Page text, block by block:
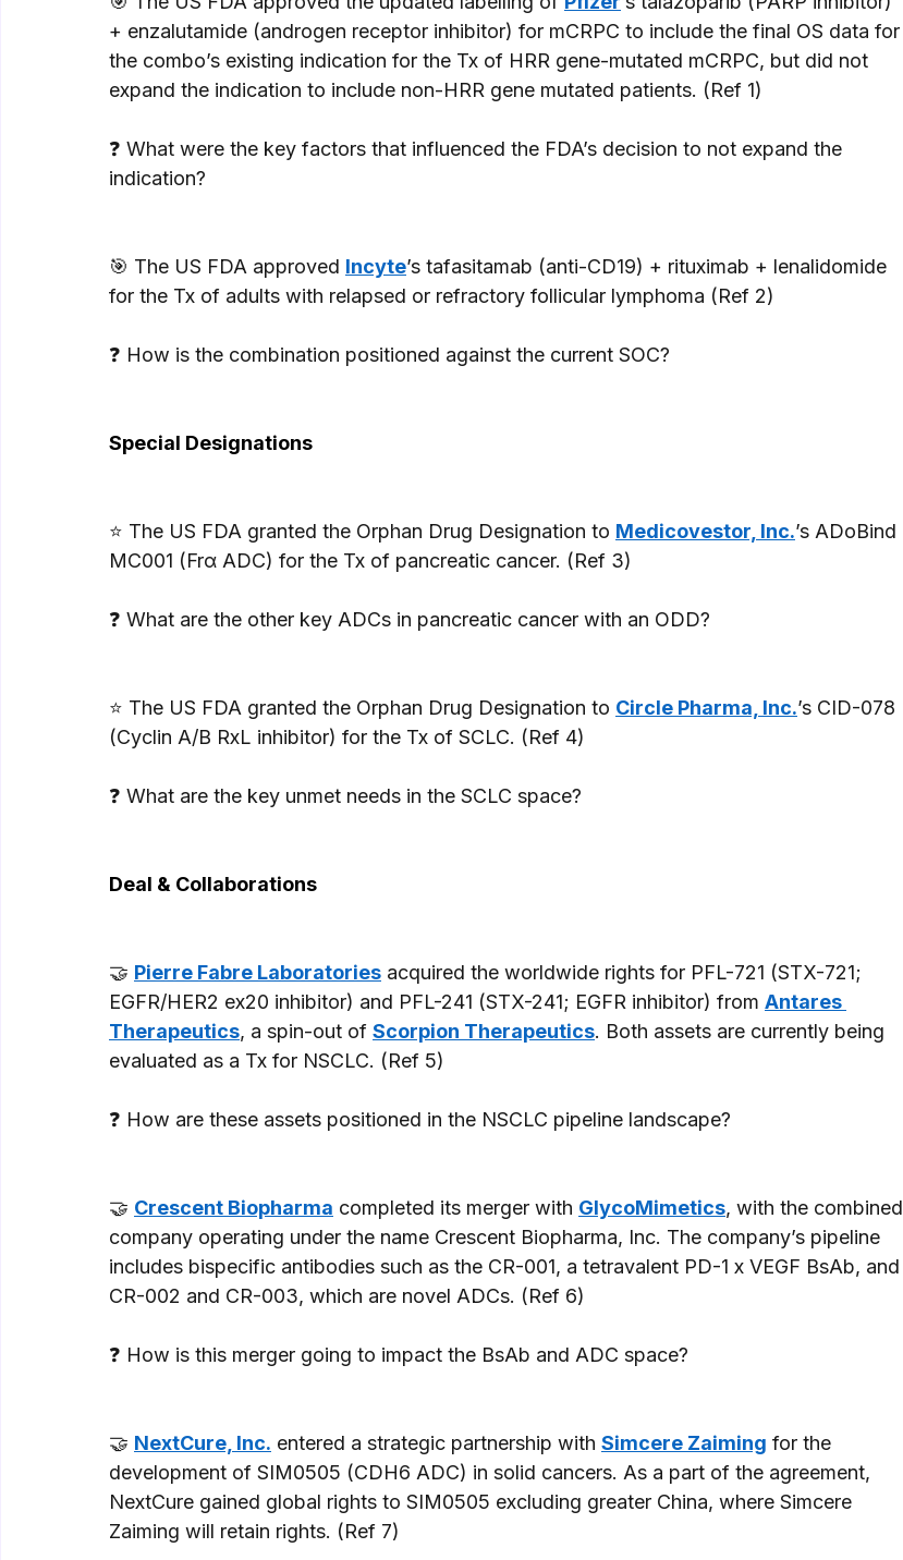
+ enzalutamide (androgen receptor inhibitor) for mCRPC to include the final OS data for
the combo’s existing indication for the Tx of HRR gene-mutated mCRPC, but did not
expand the indication to include non-HRR gene mutated patients. (Ref 1)
❓ What were the key factors that influenced the FDA’s decision to not expand the
indication?
🎯 The US FDA approved Incyte’s tafasitamab (anti-CD19) + rituximab + lenalidomide
for the Tx of adults with relapsed or refractory follicular lymphoma (Ref 2)
❓ How is the combination positioned against the current SOC?
Special Designations
⭐ The US FDA granted the Orphan Drug Designation to Medicovestor, Inc.’s ADoBind
MC001 (Frα ADC) for the Tx of pancreatic cancer. (Ref 3)
❓ What are the other key ADCs in pancreatic cancer with an ODD?
⭐ The US FDA granted the Orphan Drug Designation to Circle Pharma, Inc.’s CID-078
(Cyclin A/B RxL inhibitor) for the Tx of SCLC. (Ref 4)
❓ What are the key unmet needs in the SCLC space?
Deal & Collaborations
🤝 Pierre Fabre Laboratories acquired the worldwide rights for PFL-721 (STX-721;
EGFR/HER2 ex20 inhibitor) and PFL-241 (STX-241; EGFR inhibitor) from Antares
Therapeutics, a spin-out of Scorpion Therapeutics. Both assets are currently being
evaluated as a Tx for NSCLC. (Ref 5)
❓ How are these assets positioned in the NSCLC pipeline landscape?
🤝 Crescent Biopharma completed its merger with GlycoMimetics, with the combined
company operating under the name Crescent Biopharma, Inc. The company’s pipeline
includes bispecific antibodies such as the CR-001, a tetravalent PD-1 x VEGF BsAb, and
CR-002 and CR-003, which are novel ADCs. (Ref 6)
❓ How is this merger going to impact the BsAb and ADC space?
🤝 NextCure, Inc. entered a strategic partnership with Simcere Zaiming for the
development of SIM0505 (CDH6 ADC) in solid cancers. As a part of the agreement,
NextCure gained global rights to SIM0505 excluding greater China, where Simcere
Zaiming will retain rights. (Ref 7)